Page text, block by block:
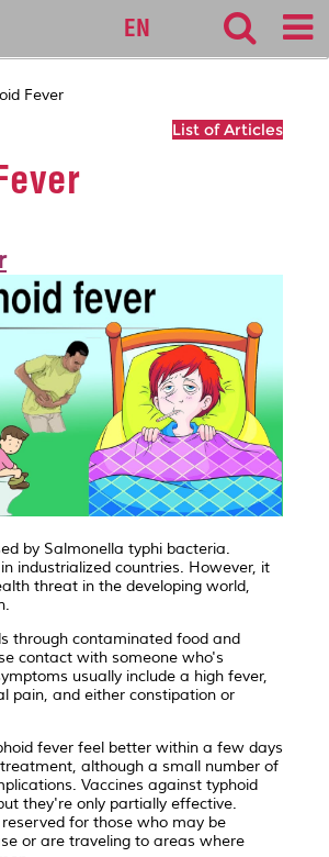
EN
Fever
List of Articles
by Salmonella typhi bacteria.
industrialized countries. However, it
threat in the developing world,
through contaminated food and
contact with someone who's
usually include a high fever,
pain, and either constipation or
fever feel better within a few days
although a small number of
Vaccines against typhoid
they're only partially effective.
for those who may be
or are traveling to areas where